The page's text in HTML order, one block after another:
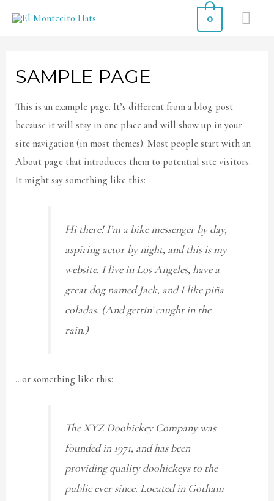
0
SAMPLE PAGE
This is an example page. It’s different from a blog post
because it will stay in one place and will show up in your
site navigation (in most themes). Most people start with an
About page that introduces them to potential site visitors.
It might say something like this:
Hi there! I’m a bike messenger by day,
aspiring actor by night, and this is my
website. I live in Los Angeles, have a
great dog named Jack, and I like piña
coladas. (And gettin’ caught in the
rain.)
…or something like this:
The XYZ Doohickey Company was
founded in 1971, and has been
providing quality doohickeys to the
public ever since. Located in Gotham